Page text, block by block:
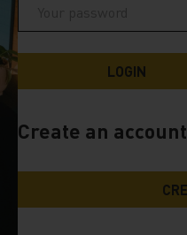
Create an account